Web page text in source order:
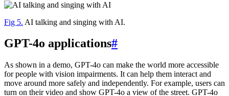
Fig 5. AI talking and singing with AI.
GPT-4o applications#
As shown in a demo, GPT-4o can make the world more accessible
for people with vision impairments. It can help them interact and
move around more safely and independently. For example, users can
turn on their video and show GPT-4o a view of the street. GPT-4o